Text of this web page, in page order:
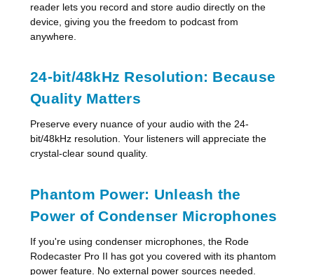
reader lets you record and store audio directly on the
device, giving you the freedom to podcast from
anywhere.
24-bit/48kHz Resolution: Because
Quality Matters
Preserve every nuance of your audio with the 24-
bit/48kHz resolution. Your listeners will appreciate the
crystal-clear sound quality.
Phantom Power: Unleash the
Power of Condenser Microphones
If you're using condenser microphones, the Rode
Rodecaster Pro II has got you covered with its phantom
power feature. No external power sources needed.